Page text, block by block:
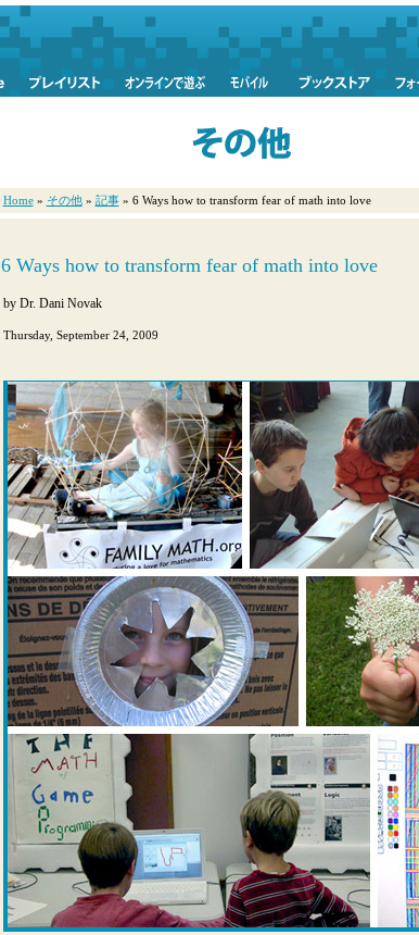
Home » その他 » 記事 » 6 Ways how to transform fear of math into love
6 Ways how to transform fear of math into love
by Dr. Dani Novak
Thursday, September 24, 2009